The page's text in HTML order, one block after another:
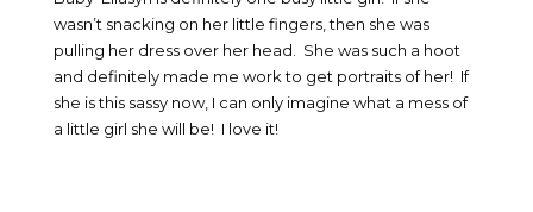
wasn’t snacking on her little fingers, then she was
pulling her dress over her head. She was such a hoot
and definitely made me work to get portraits of her! If
she is this sassy now, I can only imagine what a mess of
a little girl she will be! I love it!